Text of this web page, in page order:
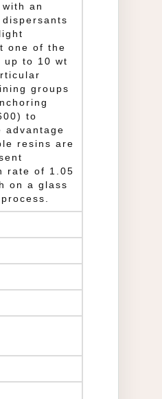
an
one of the
up to 10 wt
groups
to
advantage
resins are
rate of 1.05
on a glass